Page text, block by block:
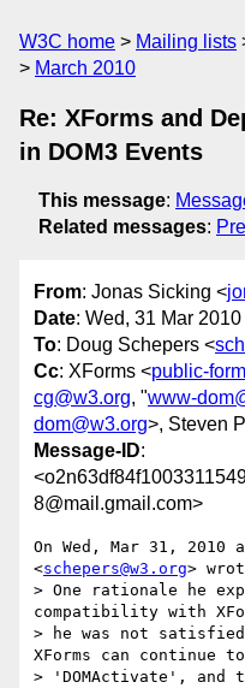
W3C home Mailing lists
March 2010
Re: XForms and
in DOM3 Events
This message:
Related messages:
From: Jonas Sicking <
Date: Wed, 31 Mar
To: Doug Schepers <
Cc: XForms <public-
cg@w3.org, "www-
dom@w3.org>, Steven
Message-ID:
8@mail.gmail.com>
On Wed, Mar 31, 2010
<schepers@w3.org>
> One rationale he
compatibility with
> he was not
XForms can continue
> 'DOMActivate', and